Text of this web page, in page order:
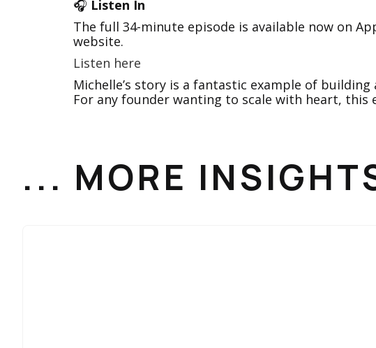
🎧 Listen In
The full 34-minute episode is available now on
website.
Listen here
Michelle’s story is a fantastic example of
For any founder wanting to scale with heart, this
... MORE